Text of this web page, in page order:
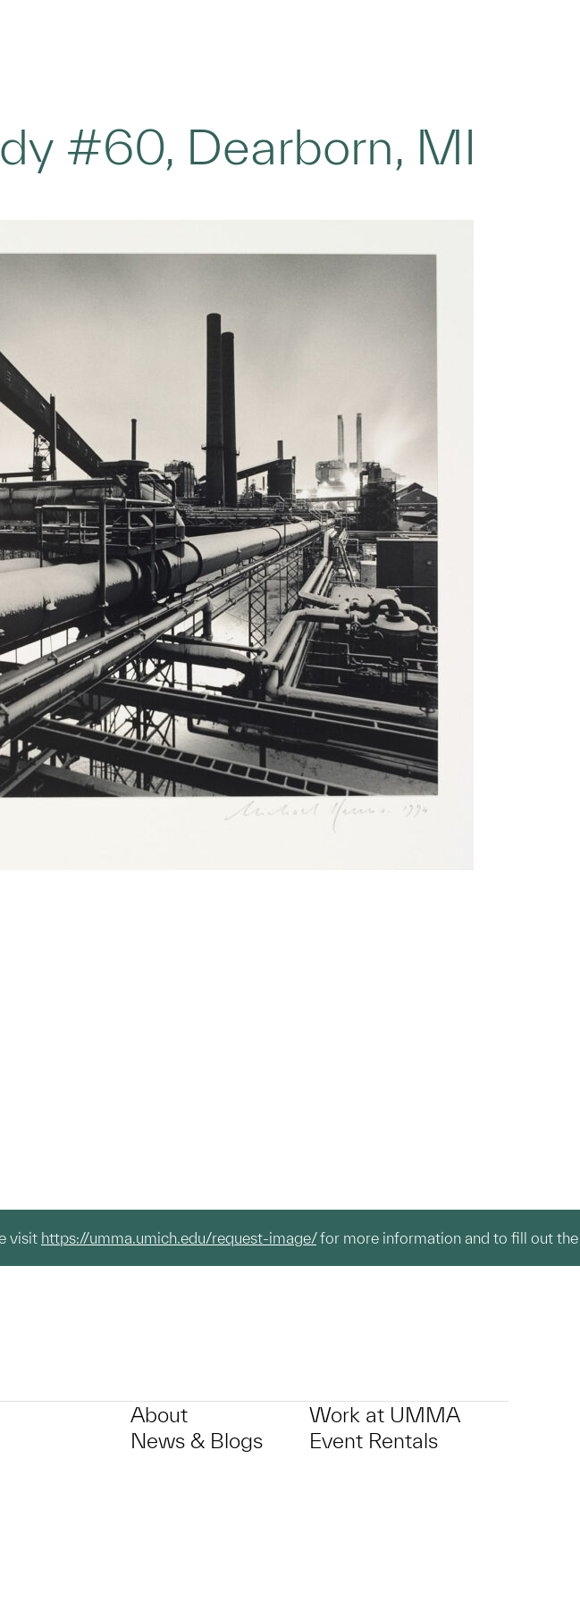
#60, Dearborn, MI
visit https://umma.umich.edu/request-image/for more information and to fill out the
About
News & Blogs
Work at UMMA
Event Rentals